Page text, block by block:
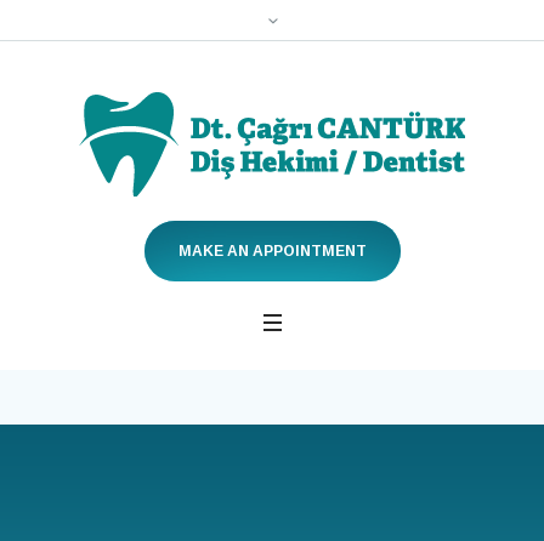
MAKE AN APPOINTMENT